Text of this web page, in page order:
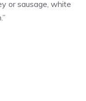
or sausage, white